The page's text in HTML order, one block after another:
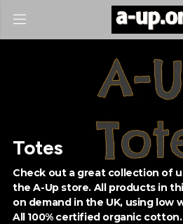
Totes
Check out a great collection of
the A-Up store. All products in
on demand in the UK, using low
All 100% certified organic cotton.